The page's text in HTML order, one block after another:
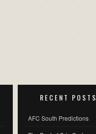
RECENT POSTS
AFC South Predictions